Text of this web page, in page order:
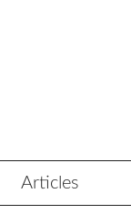
Articles